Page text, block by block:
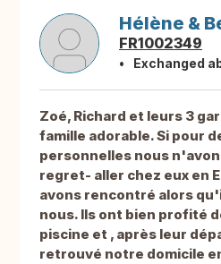
Hélène &
FR1002349
Exchanged
Zoé, Richard et leurs 3
famille adorable. Si pour
personnelles nous
regret- aller chez eux en
avons rencontré alors
nous. Ils ont bien profité
piscine et , après leur
retrouvé notre domicile